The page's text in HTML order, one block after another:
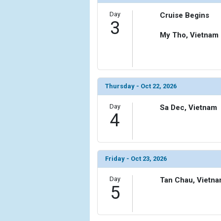
Day
3
Cruise Begins
My Tho, Vietnam
Thursday - Oct 22, 2026
Day
4
Sa Dec, Vietnam
Friday - Oct 23, 2026
Day
5
Tan Chau,